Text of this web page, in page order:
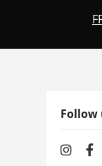
Follow